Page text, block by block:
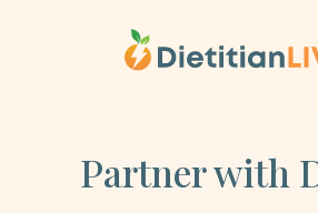
Partner with